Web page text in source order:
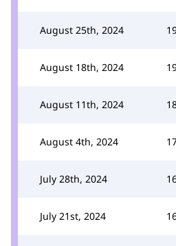
August 25th, 2024
August 18th, 2024
August 11th, 2024
August 4th, 2024
July 28th, 2024
July 21st, 2024